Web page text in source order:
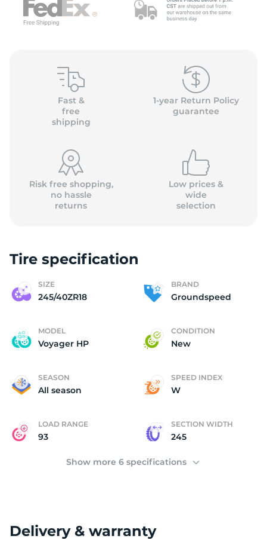
Fast &
free
shipping
1-year Return Policy
guarantee
Risk free shopping,
no hassle
returns
Low prices &
wide
selection
Tire specification
SIZE
245/40ZR18
BRAND
Groundspeed
MODEL
Voyager HP
CONDITION
New
SEASON
All season
SPEED INDEX
W
LOAD RANGE
93
SECTION WIDTH
245
Show more 6 specifications
Delivery & warranty